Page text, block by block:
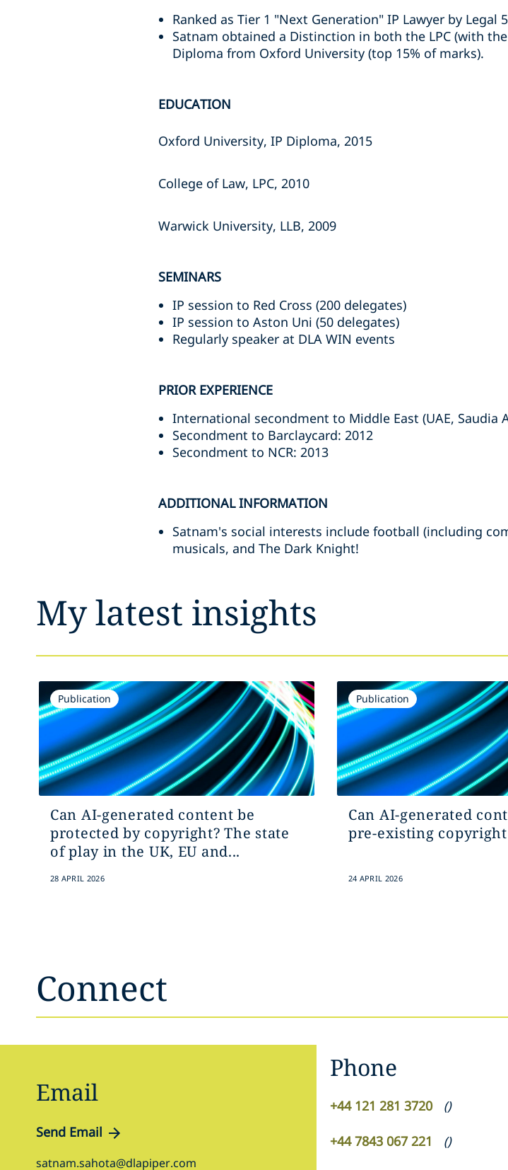
Ranked as Tier 1 "Next Generation" IP Lawyer by Legal
Satnam obtained a Distinction in both the LPC (with
Diploma from Oxford University (top 15% of marks).
EDUCATION
Oxford University, IP Diploma, 2015
College of Law, LPC, 2010
Warwick University, LLB, 2009
SEMINARS
IP session to Red Cross (200 delegates)
IP session to Aston Uni (50 delegates)
Regularly speaker at DLA WIN events
PRIOR EXPERIENCE
International secondment to Middle East (UAE, Saudia
Secondment to Barclaycard: 2012
Secondment to NCR: 2013
ADDITIONAL INFORMATION
Satnam's social interests include football (including
musicals, and The Dark Knight!
My latest insights
Publication
Can AI-generated content be
protected by copyright? The state
of play in the UK, EU and...
28 APRIL 2026
Publication
Can AI-generated
pre-existing
24 APRIL 2026
Connect
Email
Send Email
satnam.sahota@dlapiper.com
Phone
+44 121 281 3720 ()
+44 7843 067 221 ()